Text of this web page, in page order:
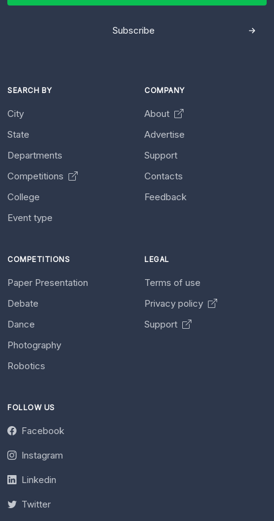
Subscribe
SEARCH BY
City
State
Departments
Competitions
College
Event type
COMPANY
About
Advertise
Support
Contacts
Feedback
COMPETITIONS
Paper Presentation
Debate
Dance
Photography
Robotics
LEGAL
Terms of use
Privacy policy
Support
FOLLOW US
Facebook
Instagram
Linkedin
Twitter